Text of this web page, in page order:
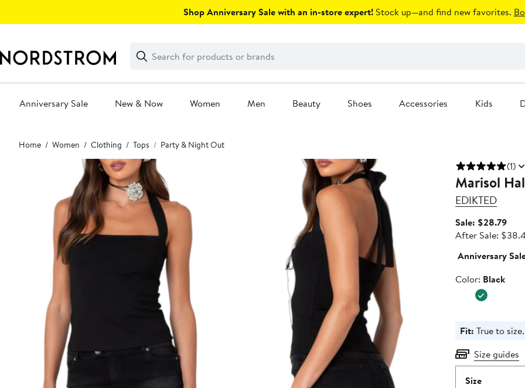
Shop Anniversary Sale with an in-store expert! Stock up—and find new favorites.
Search
Clear
Clear
Search
Anniversary Sale New & Now Women Men Beauty Shoes Accessories Kids
Main
content
Home Women Clothing Tops Party & Night Out
(1)
Marisol
EDIKTED
Sale: $28.79Sale
After Sale:
Anniversary
Color
Color: Black
Fit: True to size.
Size guides
Size